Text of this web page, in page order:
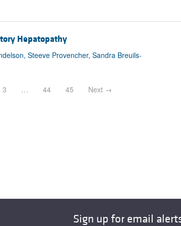
Hepatopathy
Steeve Provencher, Sandra Breuils-
3 … 44 45 Next →
Sign up for email